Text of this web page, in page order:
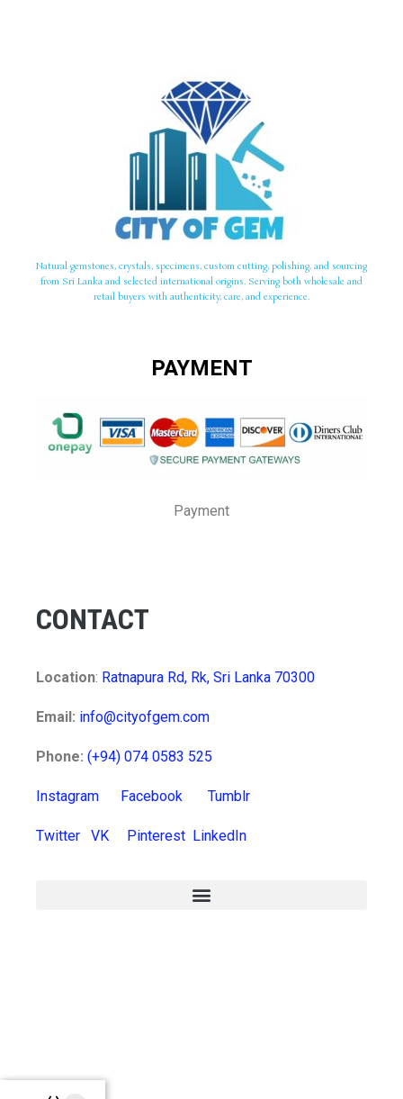
Natural gemstones, crystals, specimens, custom cutting, polishing, and sourcing
from Sri Lanka and selected international origins. Serving both wholesale and
retail buyers with authenticity, care, and experience.
PAYMENT
Payment
CONTACT
Location: Ratnapura Rd, Rk, Sri Lanka 70300
Email: info@cityofgem.com
Phone: (+94) 074 0583 525
Instagram Facebook Tumblr
Twitter VK Pinterest LinkedIn